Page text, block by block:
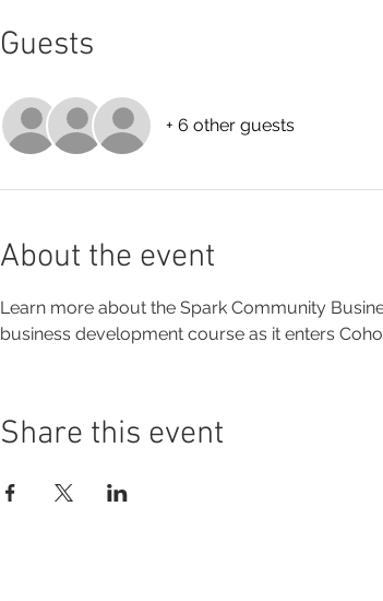
Guests
+ 6 other guests
About the event
Learn more about the Spark Community
business development course as it enters
Share this event